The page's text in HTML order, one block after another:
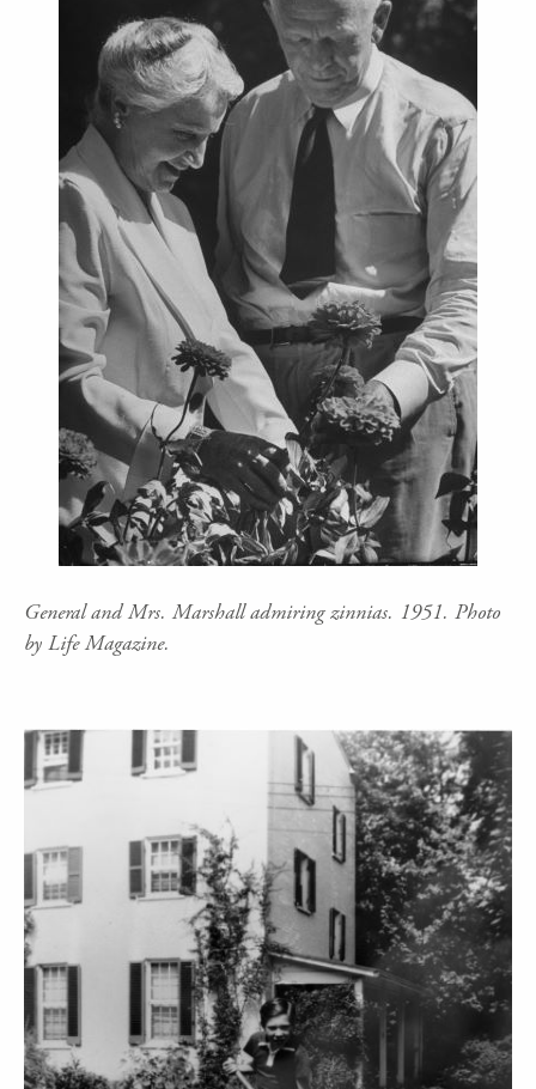
General and Mrs. Marshall admiring zinnias. 1951. Photo
by Life Magazine.